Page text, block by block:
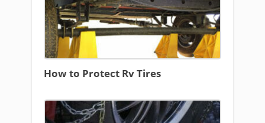
How to Protect Rv Tires